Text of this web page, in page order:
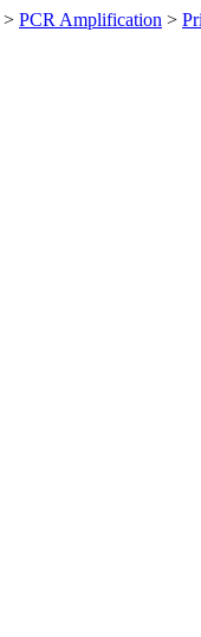
> PCR Amplification >